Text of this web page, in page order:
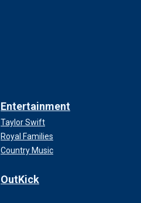
Entertainment
Taylor Swift
Royal Families
Country Music
OutKick